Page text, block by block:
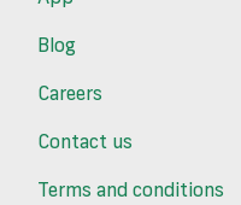
Blog
Careers
Contact us
Terms and conditions